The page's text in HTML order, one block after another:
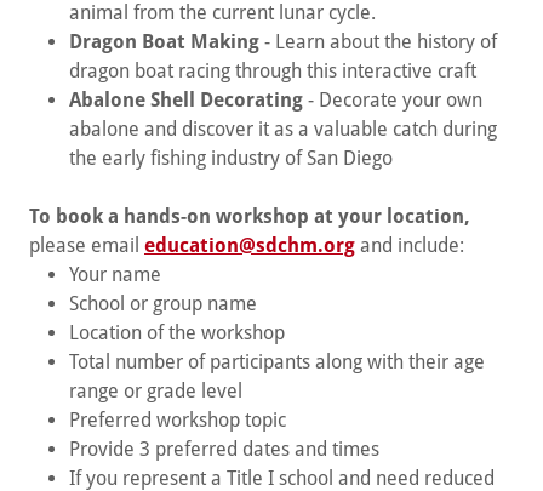
animal from the current lunar cycle.
Dragon Boat Making- Learn about the history of
dragon boat racing through this interactive craft
Abalone Shell Decorating - Decorate your own
abalone and discover it as a valuable catch during
the early fishing industry of San Diego
To book a hands-on workshop at your location,
please email education@sdchm.org and include:
Your name
School or group name
Location of the workshop
Total number of participants along with their age
range or grade level
Preferred workshop topic
Provide 3 preferred dates and times
If you represent a Title I school and need reduced